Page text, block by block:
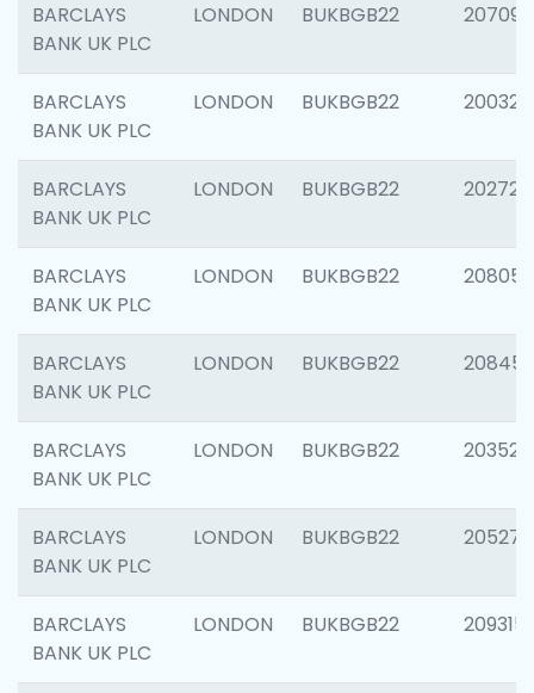
BARCLAYS
BANK UK PLC
LONDON BUKBGB22 207094
BARCLAYS
BANK UK PLC
LONDON BUKBGB22 200326
BARCLAYS
BANK UK PLC
LONDON BUKBGB22 202726
BARCLAYS
BANK UK PLC
LONDON BUKBGB22 208057
BARCLAYS
BANK UK PLC
LONDON BUKBGB22 208458
BARCLAYS
BANK UK PLC
LONDON BUKBGB22 203527
BARCLAYS
BANK UK PLC
LONDON BUKBGB22 205278
BARCLAYS
BANK UK PLC
LONDON BUKBGB22 209315